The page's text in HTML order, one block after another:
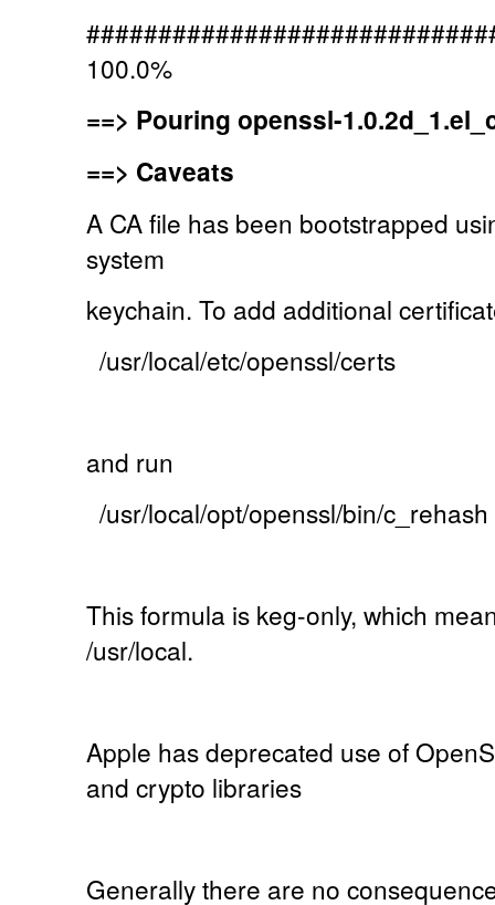
100.0%
==> Pouring openssl-
==> Caveats
A CA file has been bootstrapped
system
keychain. To add additional
/usr/local/etc/openssl/certs
and run
/usr/local/opt/openssl/bin/c_rehash
This formula is keg-only, which
/usr/local.
Apple has deprecated use of
and crypto libraries
Generally there are no